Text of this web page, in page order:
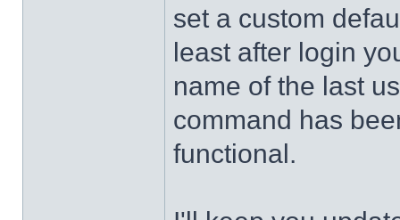
set a custom
least after login
name of the last
command has
functional.